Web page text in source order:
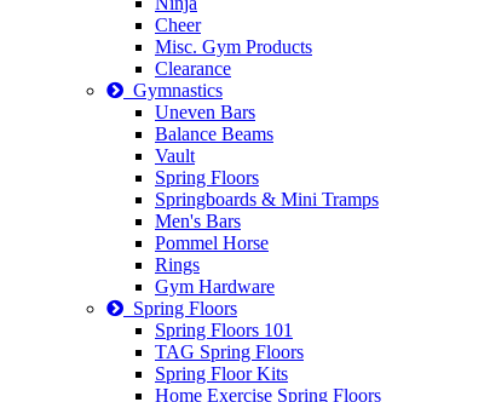
Cheer
Misc. Gym Products
Clearance
Gymnastics
Uneven Bars
Balance Beams
Vault
Spring Floors
Springboards & Mini Tramps
Men's Bars
Pommel Horse
Rings
Gym Hardware
Spring Floors
Spring Floors 101
TAG Spring Floors
Spring Floor Kits
Home Exercise Spring Floors